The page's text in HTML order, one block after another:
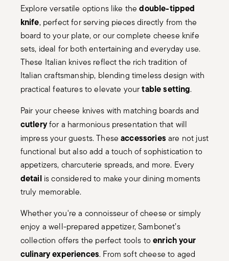
Explore versatile options like thedouble-tipped
knife, perfect for serving pieces directly from the
board to your plate, or our complete cheese knife
sets, ideal for both entertaining and everyday use.
These Italian knives reflect the rich tradition of
Italian craftsmanship, blending timeless design with
practical features to elevate yourtable setting.
Pair your cheese knives with matching boards and
cutleryfor a harmonious presentation that will
impress your guests. Theseaccessoriesare not just
functional but also add a touch of sophistication to
appetizers, charcuterie spreads, and more. Every
detail is considered to make your dining moments
truly memorable.
Whether you're a connoisseur of cheese or simply
enjoy a well-prepared appetizer, Sambonet’s
collection offers the perfect tools toenrich your
culinary experiences. From soft cheese to aged